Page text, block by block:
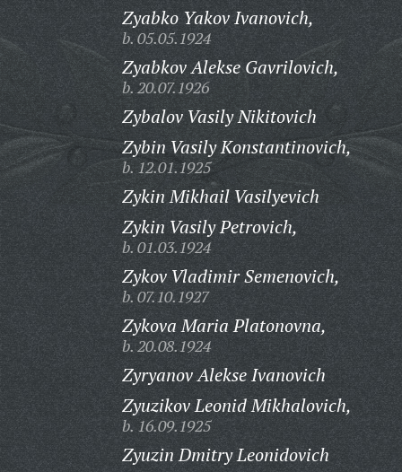
Zyabko Yakov Ivanovich,
b. 05.05.1924
Zyabkov Alekse Gavrilovich,
b. 20.07.1926
Zybalov Vasily Nikitovich
Zybin Vasily Konstantinovich,
b. 12.01.1925
Zykin Mikhail Vasilyevich
Zykin Vasily Petrovich,
b. 01.03.1924
Zykov Vladimir Semenovich,
b. 07.10.1927
Zykova Maria Platonovna,
b. 20.08.1924
Zyryanov Alekse Ivanovich
Zyuzikov Leonid Mikhalovich,
b. 16.09.1925
Zyuzin Dmitry Leonidovich